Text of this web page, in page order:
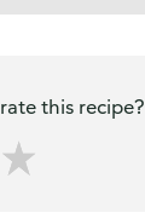
this recipe?